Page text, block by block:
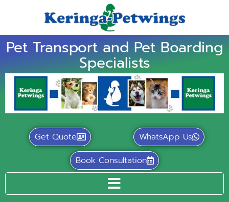
Pet Transport and Pet Boarding
Specialists
Get Quote
WhatsApp Us
Book Consultation